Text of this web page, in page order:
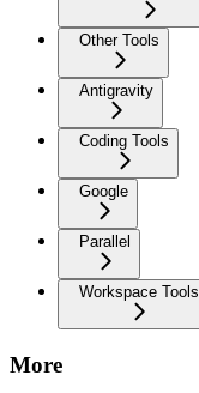
Other Tools
Antigravity
Coding Tools
Google
Parallel
Workspace Tools
More